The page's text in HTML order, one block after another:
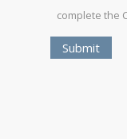
complete the